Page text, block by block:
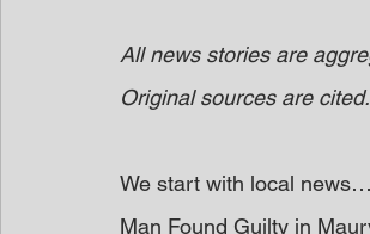
All news stories are
Original sources are cited.
We start with local news…
Man Found Guilty in